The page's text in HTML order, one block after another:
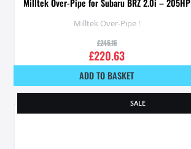
Milltek Over-Pipe for Subaru BRZ 2.0i – 205HP
Milltek Over-Pipe !
£245.15
£220.63
ADD TO BASKET
SALE